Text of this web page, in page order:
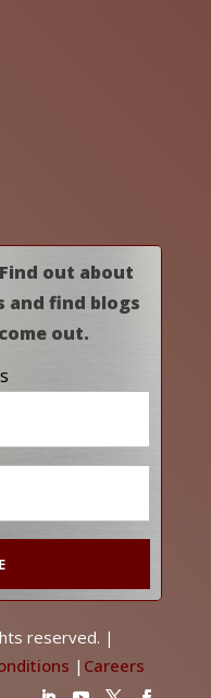
Find out about
and find blogs
out.
reserved. |
| Careers